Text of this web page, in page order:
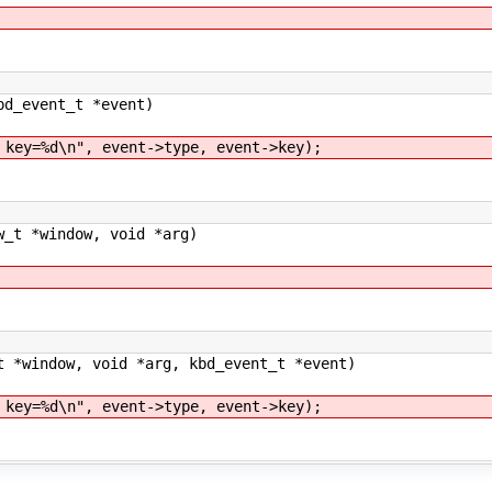
*event)
event->type, event->key);
*window, void *arg)
*window, void *arg, kbd_event_t *event)
event->type, event->key);